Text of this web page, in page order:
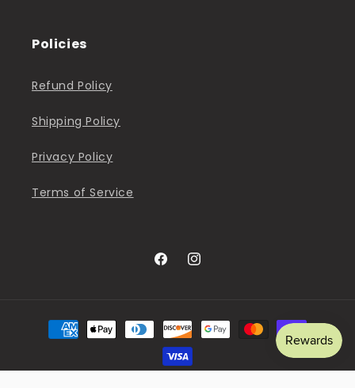
Policies
Refund Policy
Shipping Policy
Privacy Policy
Terms of Service
FacebookInstagram
Payment
methods